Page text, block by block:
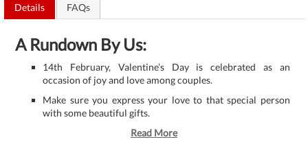
Details FAQs
A Rundown By Us:
14th February, Valentine’s Day is celebrated as an
occasion of joy and love among couples.
Make sure you express your love to that special person
with some beautiful gifts.
Read More